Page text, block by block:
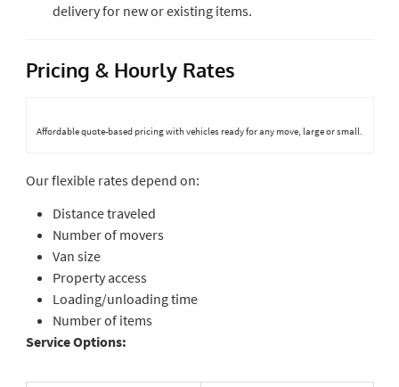
delivery for new or existing items.
Pricing & Hourly Rates
Affordable quote-based pricing with vehicles ready for any move, large or small.
Our flexible rates depend on:
Distance traveled
Number of movers
Van size
Property access
Loading/unloading time
Number of items
Service Options: